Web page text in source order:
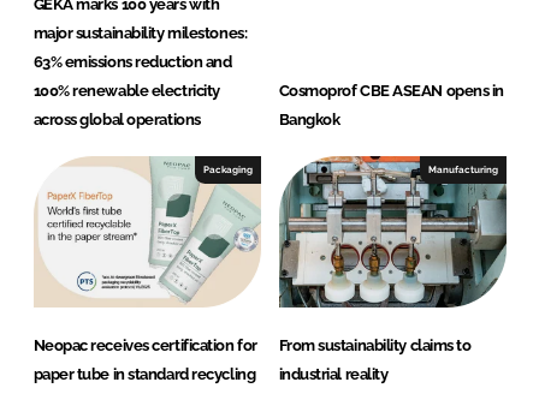
GEKA marks 100 years with
major sustainability milestones:
63% emissions reduction and
100% renewable electricity
across global operations
Cosmoprof CBE ASEAN opens in
Bangkok
Packaging
Neopac receives certification for
paper tube in standard recycling
Manufacturing
From sustainability claims to
industrial reality